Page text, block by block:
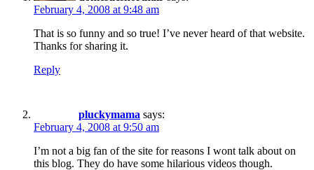
February 4, 2008 at 9:48 am
That is so funny and so true! I’ve never heard of that website.
Thanks for sharing it.
Reply
pluckymama says:
February 4, 2008 at 9:50 am
I’m not a big fan of the site for reasons I wont talk about on
this blog. They do have some hilarious videos though.